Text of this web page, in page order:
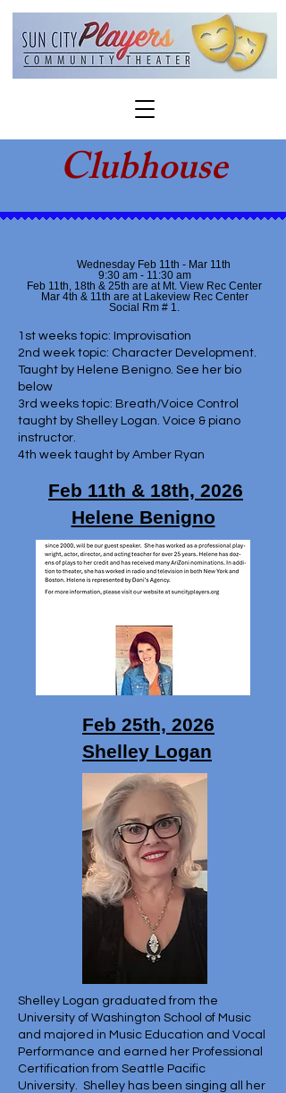
Clubhouse
Wednesday Feb 11th - Mar 11th
9:30 am - 11:30 am
Feb 11th, 18th & 25th are at Mt. View Rec Center
Mar 4th & 11th are at Lakeview Rec Center
Social Rm # 1.
1st weeks topic: Improvisation
2nd week topic: Character Development.
Taught by Helene Benigno. See her bio
below
3rd weeks topic: Breath/Voice Control
taught by Shelley Logan. Voice & piano
instructor.
4th week taught by Amber Ryan
Feb 11th & 18th, 2026
Helene Benigno
Feb 25th, 2026
Shelley Logan
Shelley Logan graduated from the
University of Washington School of Music
and majored in Music Education and Vocal
Performance and earned her Professional
Certification from Seattle Pacific
University. Shelley has been singing all her